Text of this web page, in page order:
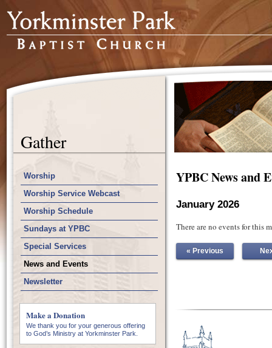
Gather
Worship
Worship Service Webcast
Worship Schedule
Sundays at YPBC
Special Services
News and Events
Newsletter
Make a Donation
We thank you for your generous offering
to God’s Ministry at Yorkminster Park.
YPBC News and
January 2026
There are no events for this
« Previous